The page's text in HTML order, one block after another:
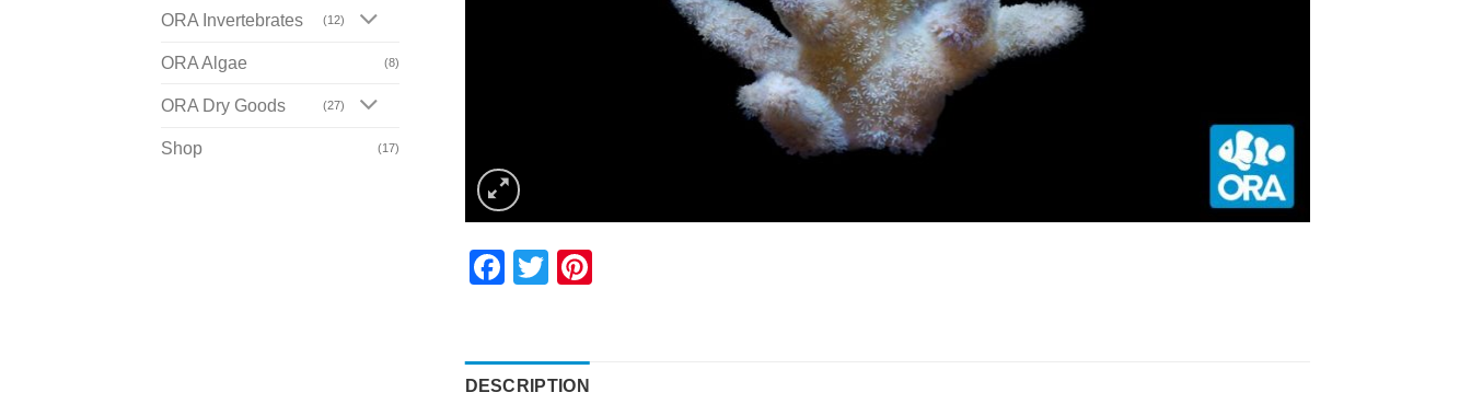
Facebook
Twitter
DESCRIPTION
ORA Invertebrates (12)
ORA Algae (8)
ORA Dry Goods (27)
Shop (17)